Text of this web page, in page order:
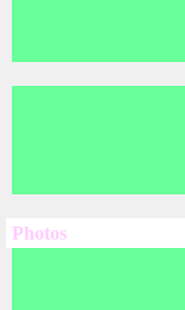
Photos